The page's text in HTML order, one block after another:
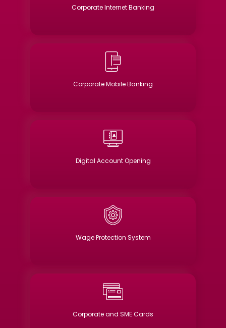
Corporate Internet Banking
Corporate Mobile Banking
Digital Account Opening
Wage Protection System
Corporate and SME Cards